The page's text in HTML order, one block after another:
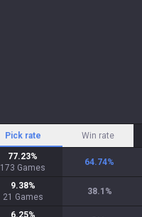
Pick rate Win rate
77.23%
173 Games
64.74%
9.38%
21 Games
38.1 %
6.25%